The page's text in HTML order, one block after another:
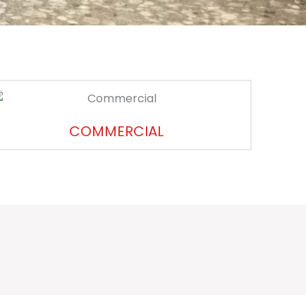
COMMERCIAL